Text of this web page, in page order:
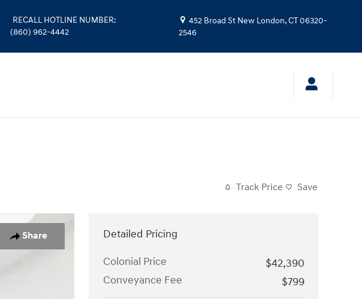
RECALL HOTLINE NUMBER:
(860) 962-4442
452 Broad St New London, CT06320-
2546
Track Price Save
Share
Detailed Pricing
Colonial Price
$42,390
Conveyance Fee
$799